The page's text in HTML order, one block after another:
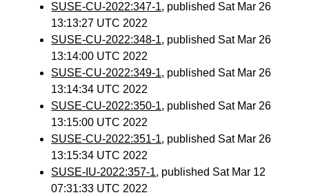
SUSE-CU-2022:347-1, published Sat Mar 26
13:13:27 UTC 2022
SUSE-CU-2022:348-1, published Sat Mar 26
13:14:00 UTC 2022
SUSE-CU-2022:349-1, published Sat Mar 26
13:14:34 UTC 2022
SUSE-CU-2022:350-1, published Sat Mar 26
13:15:00 UTC 2022
SUSE-CU-2022:351-1, published Sat Mar 26
13:15:34 UTC 2022
SUSE-IU-2022:357-1, published Sat Mar 12
07:31:33 UTC 2022